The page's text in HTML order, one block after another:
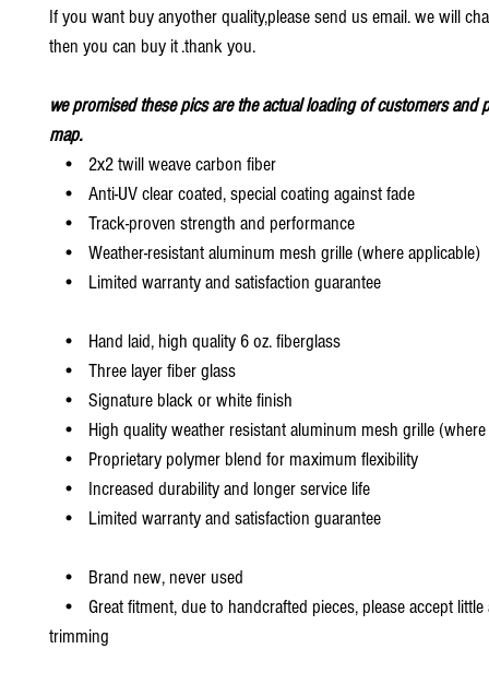
If you want buy anyother quality,please send us email. we will
then you can buy it .thank you.
we promised these pics are the actual loading of customers and
map.
• 2x2 twill weave carbon fiber
• Anti-UV clear coated, special coating against fade
• Track-proven strength and performance
• Weather-resistant aluminum mesh grille (where applicable)
• Limited warranty and satisfaction guarantee
• Hand laid, high quality 6 oz. fiberglass
• Three layer fiber glass
• Signature black or white finish
• High quality weather resistant aluminum mesh grille (where
• Proprietary polymer blend for maximum flexibility
• Increased durability and longer service life
• Limited warranty and satisfaction guarantee
• Brand new, never used
• Great fitment, due to handcrafted pieces, please accept
trimming